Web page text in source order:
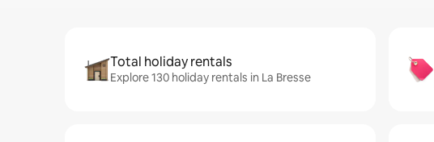
Total holiday rentals
Explore 130 holiday rentals in La Bresse